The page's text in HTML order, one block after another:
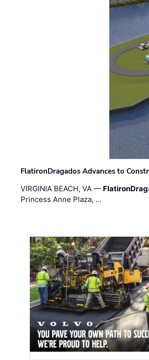
FlatironDragados Advances to
VIRGINIA BEACH, VA —
Princess Anne Plaza, …